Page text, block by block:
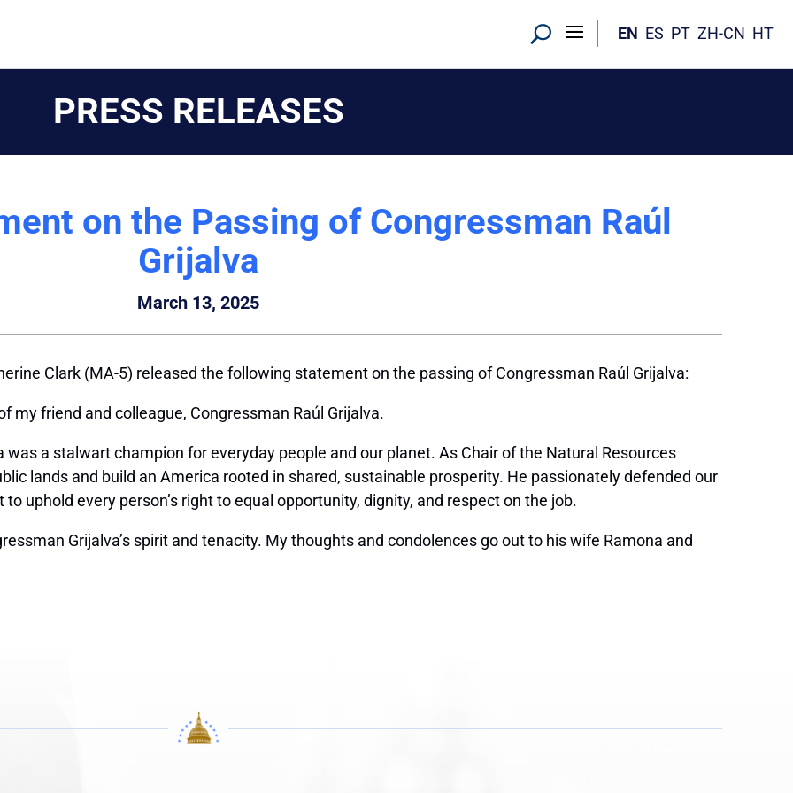
EN ES PT ZH-CN HT
PRESS RELEASES
on the Passing of Congressman Raúl
Grijalva
March 13, 2025
Clark (MA-5) released the following statement on the passing of Congressman Raúl Grijalva:
my friend and colleague, Congressman Raúl Grijalva.
was a stalwart champion for everyday people and our planet. As Chair of the Natural Resources
lands and build an America rooted in shared, sustainable prosperity. He passionately defended our
uphold every person’s right to equal opportunity, dignity, and respect on the job.
Grijalva’s spirit and tenacity. My thoughts and condolences go out to his wife Ramona and